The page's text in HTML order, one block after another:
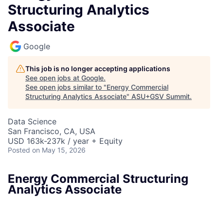
Structuring Analytics
Associate
Google
This job is no longer accepting applications
See open jobs at Google.
See open jobs similar to "Energy Commercial
Structuring Analytics Associate" ASU+GSV Summit.
Data Science
San Francisco, CA, USA
USD 163k-237k / year + Equity
Posted on May 15, 2026
Energy Commercial Structuring
Analytics Associate